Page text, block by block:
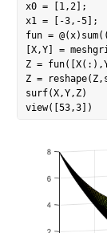
x0 = [1,2];
x1 = [-3,-5];
fun =
[X,Y] =
Z =
Z =
surf(X,Y,Z)